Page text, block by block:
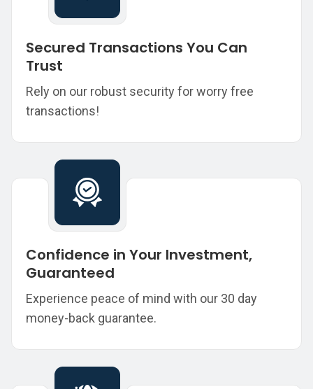
Secured Transactions You Can
Trust
Rely on our robust security for worry free
transactions!
Confidence in Your Investment,
Guaranteed
Experience peace of mind with our 30 day
money-back guarantee.